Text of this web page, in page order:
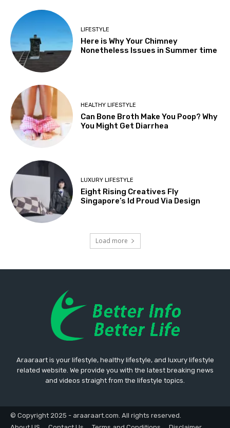
LIFESTYLE
Here is Why Your Chimney
Nonetheless Issues in Summer time
HEALTHY LIFESTYLE
Can Bone Broth Make You Poop? Why
You Might Get Diarrhea
LUXURY LIFESTYLE
Eight Rising Creatives Fly
Singapore’s Id Proud Via Design
Load more
Araaraart is your lifestyle, healthy lifestyle, and luxury lifestyle
related website. We provide you with the latest breaking news
and videos straight from the lifestyle topics.
© Copyright 2025 - araaraart.com. All rights reserved.